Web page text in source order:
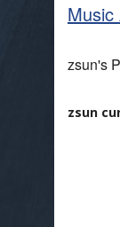
Music
zsun's
zsun